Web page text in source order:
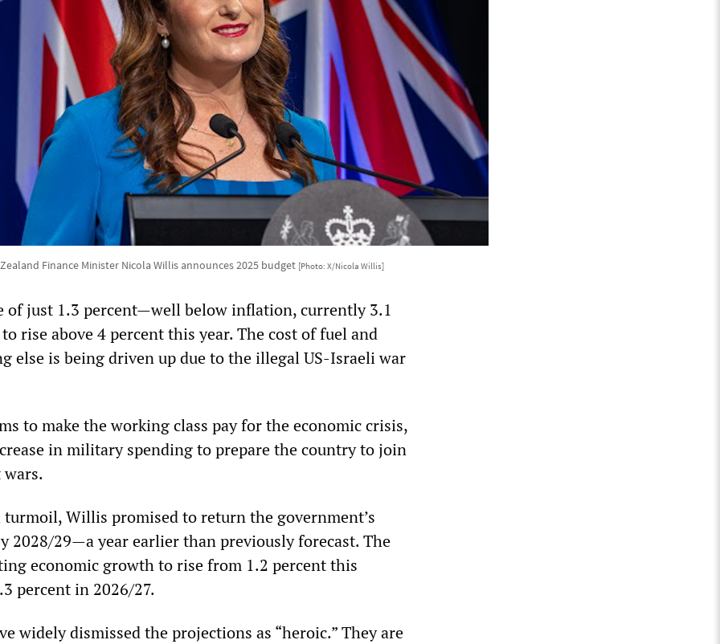
Finance Minister Nicola Willis announces 2025 budget [Photo: X/Nicola Willis]
of just 1.3 percent—well below inflation, currently 3.1
rise above 4 percent this year. The cost of fuel and
else is being driven up due to the illegal US-Israeli war
to make the working class pay for the economic crisis,
in military spending to prepare the country to join
Willis promised to return the government’s
2028/29—a year earlier than previously forecast. The
economic growth to rise from 1.2 percent this
percent in 2026/27.
widely dismissed the projections as “heroic.” They are